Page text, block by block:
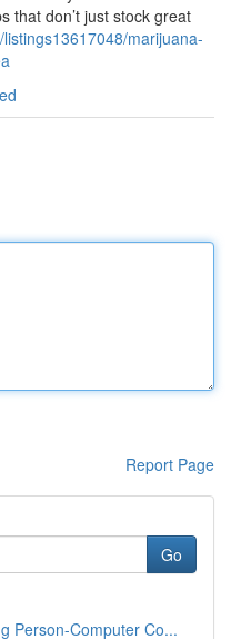
that don’t just stock great
marijuana-
Report Page
Go
Person-Computer Co...